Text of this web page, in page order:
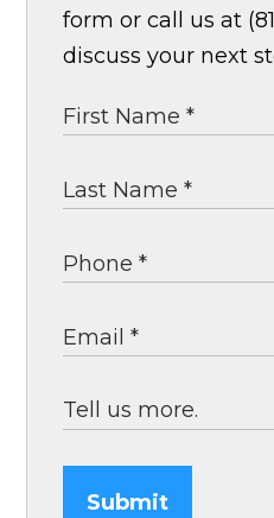
form or call us at
discuss your next
Submit